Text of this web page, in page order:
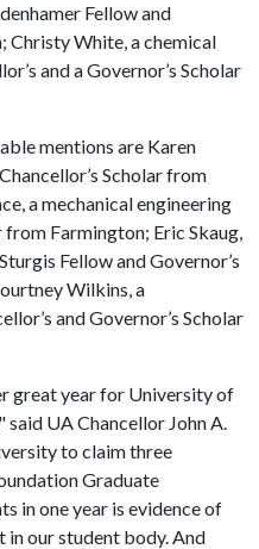
Fellow and
Christy White, a chemical
and a Governor’s Scholar
mentions are Karen
Scholar from
a mechanical engineering
from Farmington; Eric Skaug,
Fellow and Governor’s
Wilkins, a
and Governor’s Scholar
great year for University of
said UA Chancellor John A.
to claim three
Graduate
in one year is evidence of
in our student body. And